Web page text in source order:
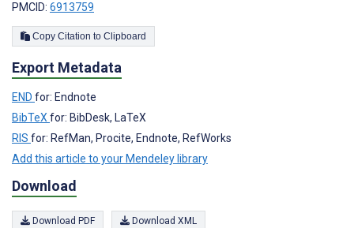
PMCID: 6913759
Copy Citation to Clipboard
Export Metadata
END for: Endnote
BibTeX for: BibDesk, LaTeX
RIS for: RefMan, Procite, Endnote, RefWorks
Add this article to your Mendeley library
Download
Download PDF Download XML